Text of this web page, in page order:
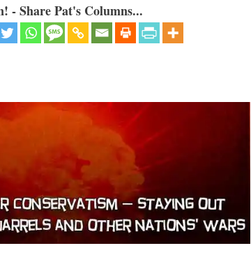
- Share Pat's Columns...